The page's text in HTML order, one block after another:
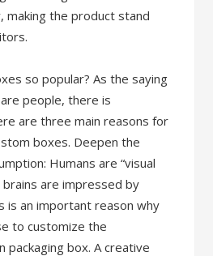
making the product stand
so popular? As the saying
people, there is
are three main reasons for
boxes. Deepen the
Humans are “visual
brains are impressed by
is an important reason why
to customize the
packaging box. A creative